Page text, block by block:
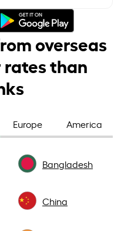
overseas
than
Europe America
Bangladesh
China